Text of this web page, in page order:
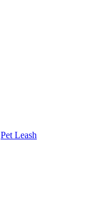
Pet Leash